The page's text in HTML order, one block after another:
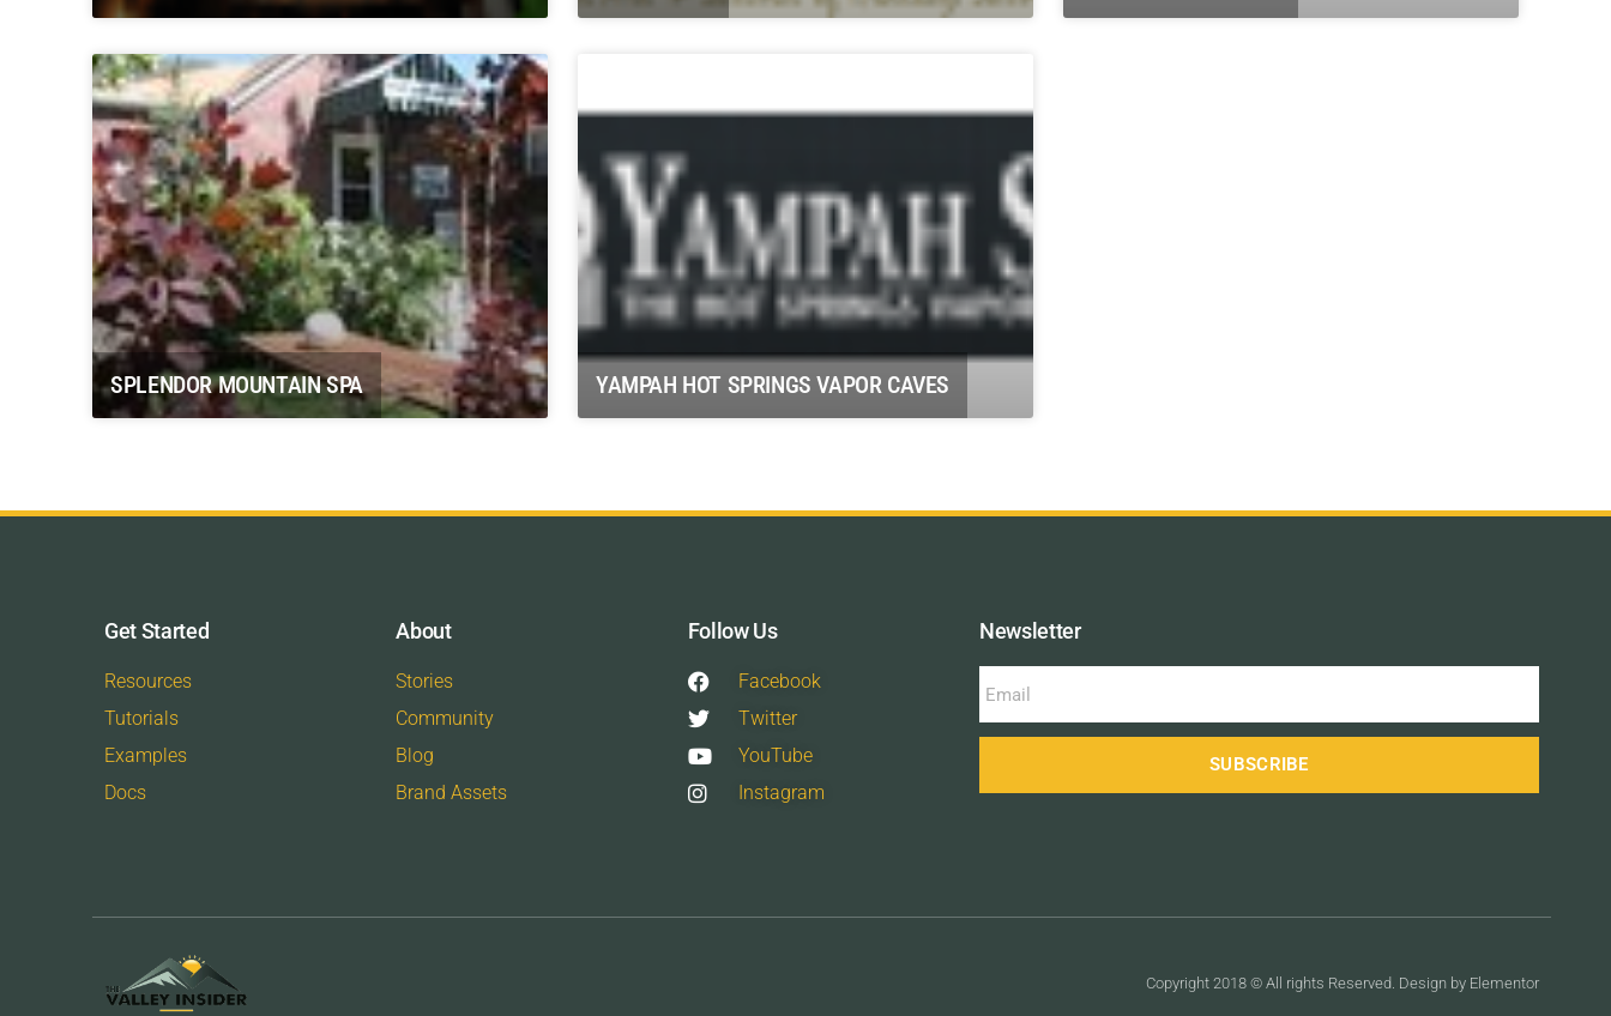
SPLENDOR MOUNTAIN SPA YAMPAH HOT SPRINGS VAPOR CAVES
Get Started
Resources
Tutorials
Examples
Docs
About
Stories
Community
Blog
Brand Assets
Follow Us
Facebook
Twitter
YouTube
Instagram
Newsletter
SUBSCRIBE
Copyright 2018 © All rights Reserved. Design by Elementor